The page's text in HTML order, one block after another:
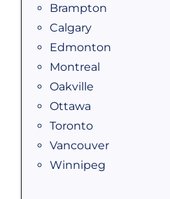
Brampton
Calgary
Edmonton
Montreal
Oakville
Ottawa
Toronto
Vancouver
Winnipeg